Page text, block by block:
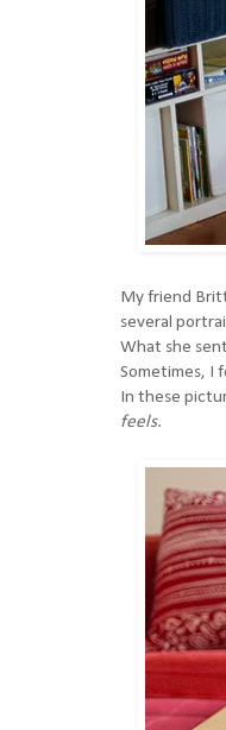
My friend
several
What she
Sometimes, I
In these
feels.